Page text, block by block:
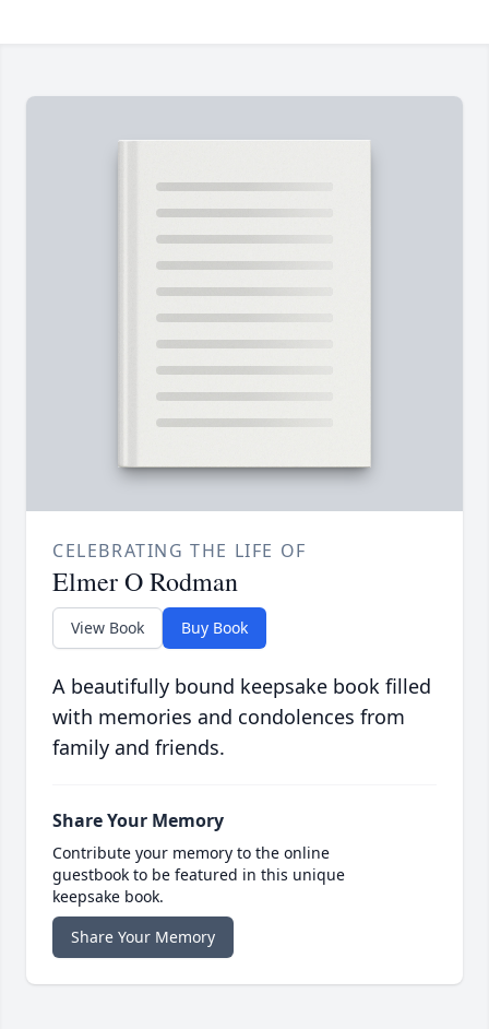
CELEBRATING THE LIFE OF
Elmer O Rodman
View Book Buy Book
A beautifully bound keepsake book filled
with memories and condolences from
family and friends.
Share Your Memory
Contribute your memory to the online
guestbook to be featured in this unique
keepsake book.
Share Your Memory